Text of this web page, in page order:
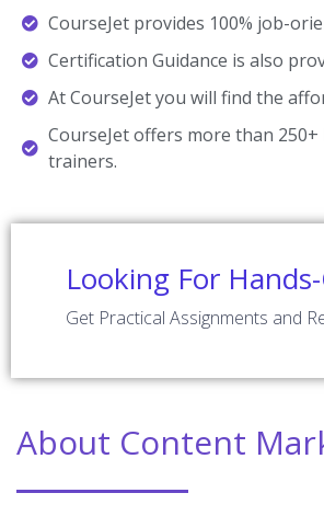
CourseJet provides 100% job-
Certification Guidance is also
At CourseJet you will find the
CourseJet offers more than
trainers.
Looking For
Get Practical Assignments and
About Content